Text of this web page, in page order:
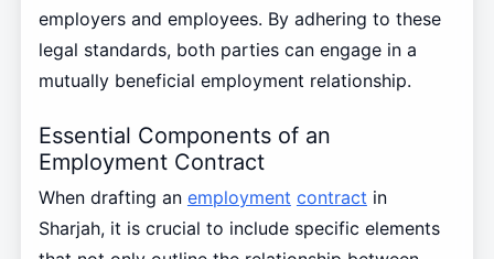
employers and employees. By adhering to these
legal standards, both parties can engage in a
mutually beneficial employment relationship.
Essential Components of an
Employment Contract
When drafting an employment contract in
Sharjah, it is crucial to include specific elements